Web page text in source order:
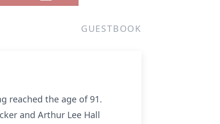
GUESTBOOK
reached the age of 91.
and Arthur Lee Hall